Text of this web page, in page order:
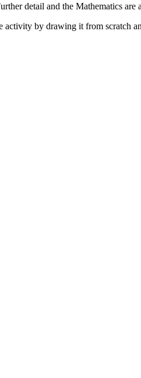
detail and the Mathematics are
activity by drawing it from scratch